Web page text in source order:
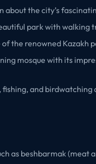
about the city’s
park with walking
the renowned Kazakh
mosque with its
and
as beshbarmak (meat